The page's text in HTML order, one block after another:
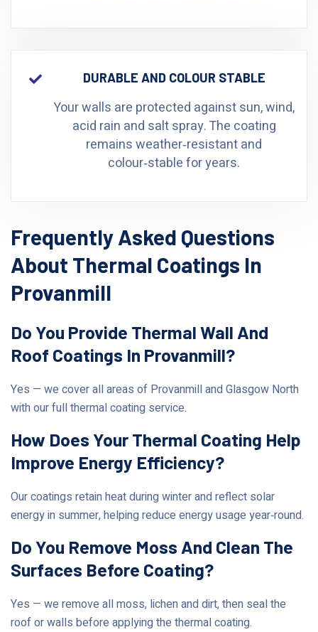
DURABLE AND COLOUR STABLE
Your walls are protected against sun, wind,
acid rain and salt spray. The coating
remains weather‑resistant and
colour‑stable for years.
Frequently Asked Questions
About Thermal Coatings In
Provanmill
Do You Provide Thermal Wall And
Roof Coatings In Provanmill?
Yes — we cover all areas of Provanmill and Glasgow North
with our full thermal coating service.
How Does Your Thermal Coating Help
Improve Energy Efficiency?
Our coatings retain heat during winter and reflect solar
energy in summer, helping reduce energy usage year‑round.
Do You Remove Moss And Clean The
Surfaces Before Coating?
Yes — we remove all moss, lichen and dirt, then seal the
roof or walls before applying the thermal coating.